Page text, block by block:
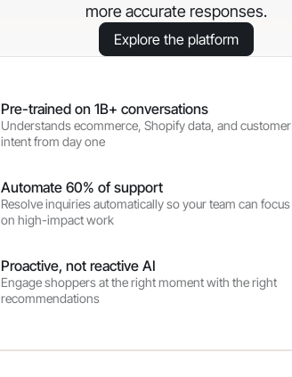
more accurate responses.
Explore the platform
Pre-trained on 1B+ conversations
Understands ecommerce, Shopify data, and customer
intent from day one
Automate 60% of support
Resolve inquiries automatically so your team can focus
on high-impact work
Proactive, not reactive AI
Engage shoppers at the right moment with the right
recommendations